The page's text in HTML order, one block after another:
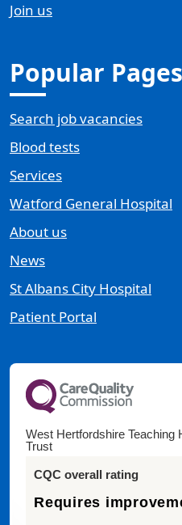
Join us
Popular Pages
Search job vacancies
Blood tests
Services
Watford General Hospital
About us
News
St Albans City Hospital
Patient Portal
West Hertfordshire Teaching
Trust
CQC overall rating
Requires